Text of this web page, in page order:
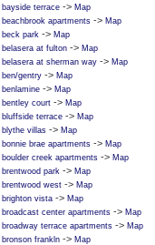
bayside terrace -> Map
beachbrook apartments -> Map
beck park -> Map
belasera at fulton -> Map
belasera at sherman way -> Map
ben/gentry -> Map
benlamine -> Map
bentley court -> Map
bluffside terrace -> Map
blythe villas -> Map
bonnie brae apartments -> Map
boulder creek apartments -> Map
brentwood park -> Map
brentwood west -> Map
brighton vista -> Map
broadcast center apartments -> Map
broadway terrace apartments -> Map
bronson frankln -> Map